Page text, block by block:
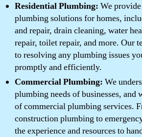
Residential Plumbing: We
plumbing solutions for homes,
and repair, drain cleaning, water
repair, toilet repair, and more. Our
to resolving any plumbing issues
promptly and efficiently.
Commercial Plumbing: We
plumbing needs of businesses, and
of commercial plumbing services.
construction plumbing to
the experience and resources to